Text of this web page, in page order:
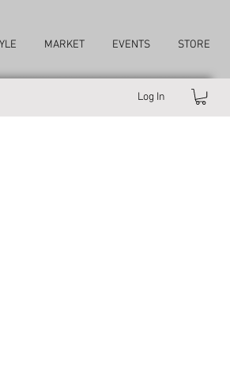
MARKET EVENTS STORE
Log In